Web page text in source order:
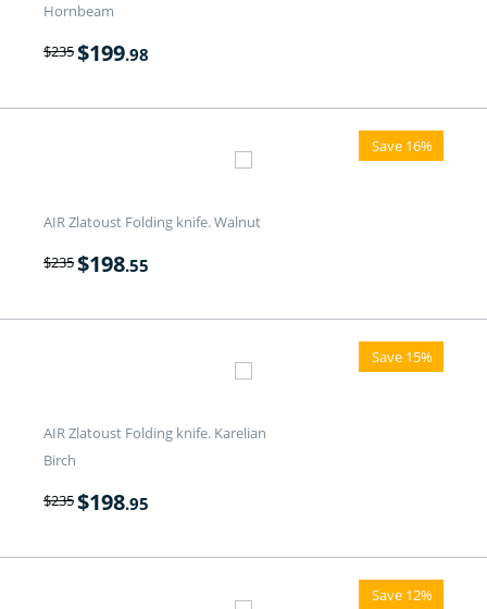
Hornbeam
$235$199.98
Save 16%
AIR Zlatoust Folding knife. Walnut
$235$198.55
Save 15%
AIR Zlatoust Folding knife. Karelian
Birch
$235$198.95
Save 12%